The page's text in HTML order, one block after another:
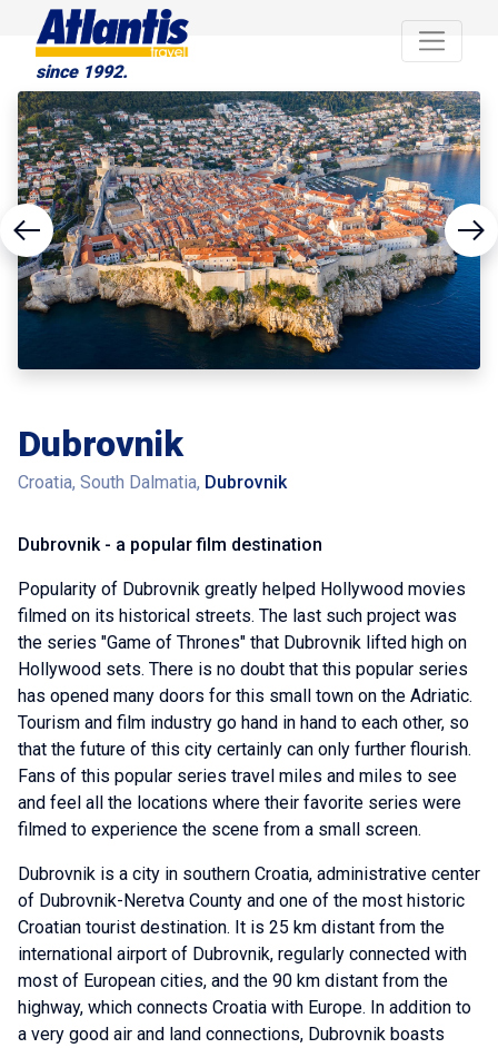
since 1992.
Dubrovnik
Croatia, South Dalmatia, Dubrovnik
Dubrovnik - a popular film destination
Popularity of Dubrovnik greatly helped Hollywood movies
filmed on its historical streets. The last such project was
the series "Game of Thrones" that Dubrovnik lifted high on
Hollywood sets. There is no doubt that this popular series
has opened many doors for this small town on the Adriatic.
Tourism and film industry go hand in hand to each other, so
that the future of this city certainly can only further flourish.
Fans of this popular series travel miles and miles to see
and feel all the locations where their favorite series were
filmed to experience the scene from a small screen.
Dubrovnik is a city in southern Croatia, administrative center
of Dubrovnik-Neretva County and one of the most historic
Croatian tourist destination. It is 25 km distant from the
international airport of Dubrovnik, regularly connected with
most of European cities, and the 90 km distant from the
highway, which connects Croatia with Europe. In addition to
a very good air and land connections, Dubrovnik boasts